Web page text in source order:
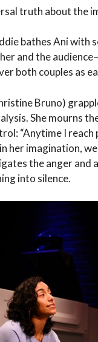
truth about the
bathes Ani
and the
both couples as
Bruno)
She mourns
“Anytime I
her imagination,
the anger and
into silence.